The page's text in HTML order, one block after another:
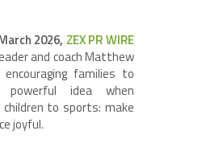
2026, ZEX PR WIRE
and coach Matthew
families to
idea when
children to sports: make
joyful.